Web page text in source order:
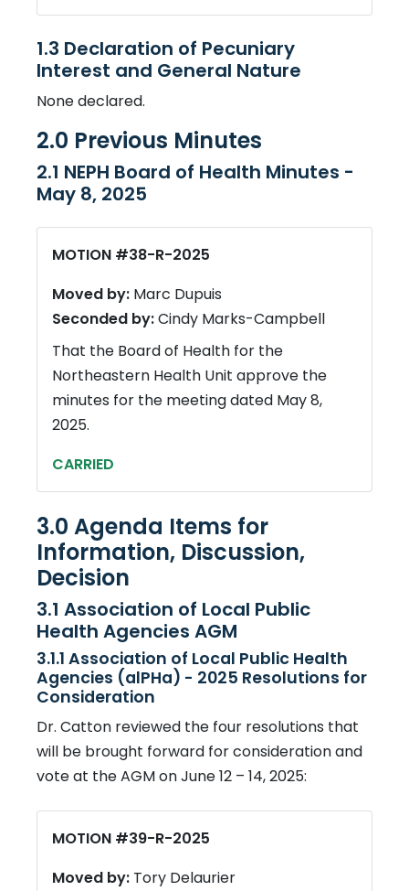
1.3 Declaration of Pecuniary
Interest and General Nature
None declared.
2.0 Previous Minutes
2.1 NEPH Board of Health Minutes -
May 8, 2025
MOTION #38-R-2025
Moved by: Marc Dupuis
Seconded by:Cindy Marks-Campbell
That the Board of Health for the
Northeastern Health Unit approve the
minutes for the meeting dated May 8,
2025.
CARRIED
3.0 Agenda Items for
Information, Discussion,
Decision
3.1 Association of Local Public
Health Agencies AGM
3.1.1 Association of Local Public Health
Agencies (alPHa) - 2025 Resolutions for
Consideration
Dr. Catton reviewed the four resolutions that
will be brought forward for consideration and
vote at the AGM on June 12 – 14, 2025:
MOTION #39-R-2025
Moved by: Tory Delaurier